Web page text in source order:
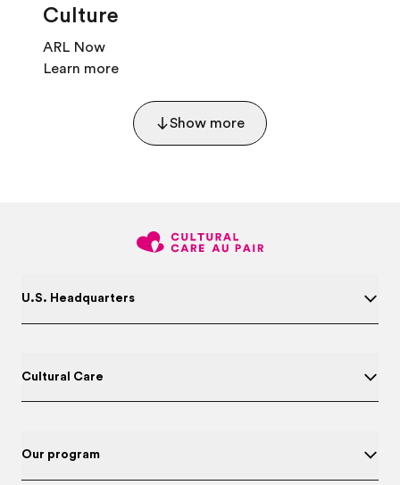
Culture
ARL Now
Learn more
Show more
U.S. Headquarters
Cultural Care
Our program